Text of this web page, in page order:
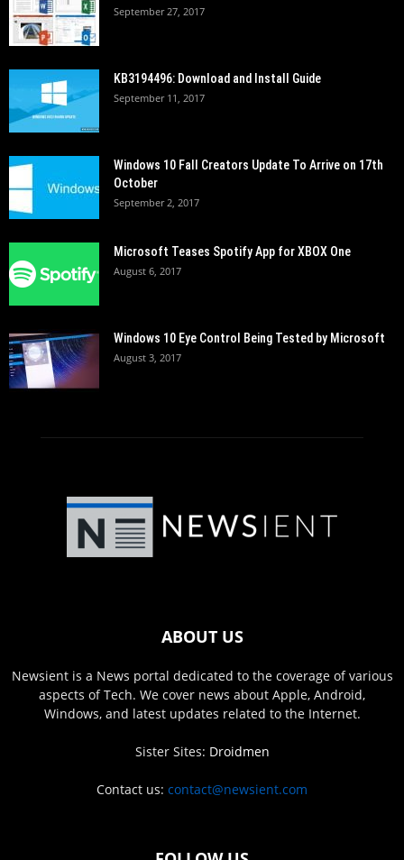
September 27, 2017
KB3194496: Download and Install Guide
September 11, 2017
Windows 10 Fall Creators Update To Arrive on 17th
October
September 2, 2017
Microsoft Teases Spotify App for XBOX One
August 6, 2017
Windows 10 Eye Control Being Tested by Microsoft
August 3, 2017
ABOUT US
Newsient is a News portal dedicated to the coverage of various
aspects of Tech. We cover news about Apple, Android,
Windows, and latest updates related to the Internet.
Sister Sites: Droidmen
Contact us: contact@newsient.com